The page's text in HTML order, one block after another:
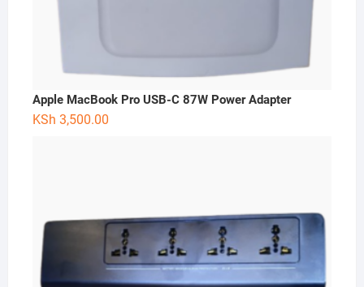
Apple MacBook Pro USB-C 87W Power Adapter
KSh 3,500.00